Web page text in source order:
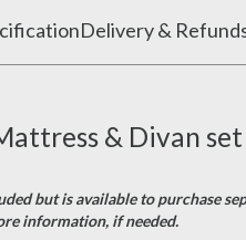
Delivery &
& Divan
but is available to purchase
information, if needed.